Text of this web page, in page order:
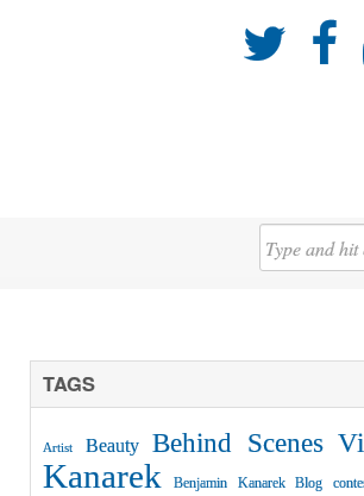
 
TAGS
Artist Beauty Behind Scenes
Kanarek
Benjamin Kanarek Blog